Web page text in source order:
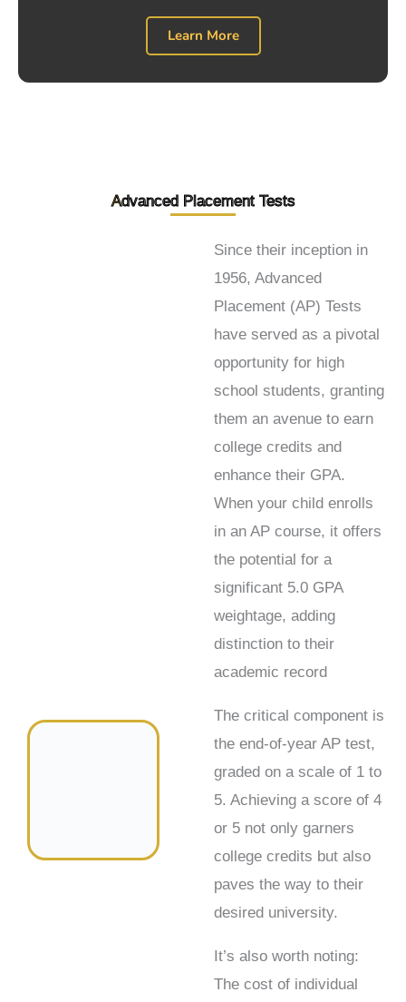
Learn More
Advanced Placement Tests
Since their inception in
1956, Advanced
Placement (AP) Tests
have served as a pivotal
opportunity for high
school students, granting
them an avenue to earn
college credits and
enhance their GPA.
When your child enrolls
in an AP course, it offers
the potential for a
significant 5.0 GPA
weightage, adding
distinction to their
academic record
The critical component is
the end-of-year AP test,
graded on a scale of 1 to
5. Achieving a score of 4
or 5 not only garners
college credits but also
paves the way to their
desired university.
It’s also worth noting:
The cost of individual